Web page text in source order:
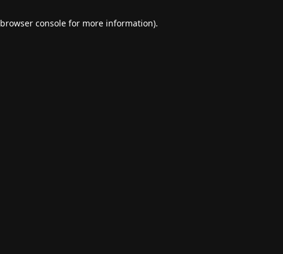
browser consolefor more information).